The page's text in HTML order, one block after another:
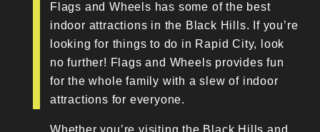
Flags and Wheels has some of the best
indoor attractions in the Black Hills. If you’re
looking for things to do in Rapid City, look
no further! Flags and Wheels provides fun
for the whole family with a slew of indoor
attractions for everyone.